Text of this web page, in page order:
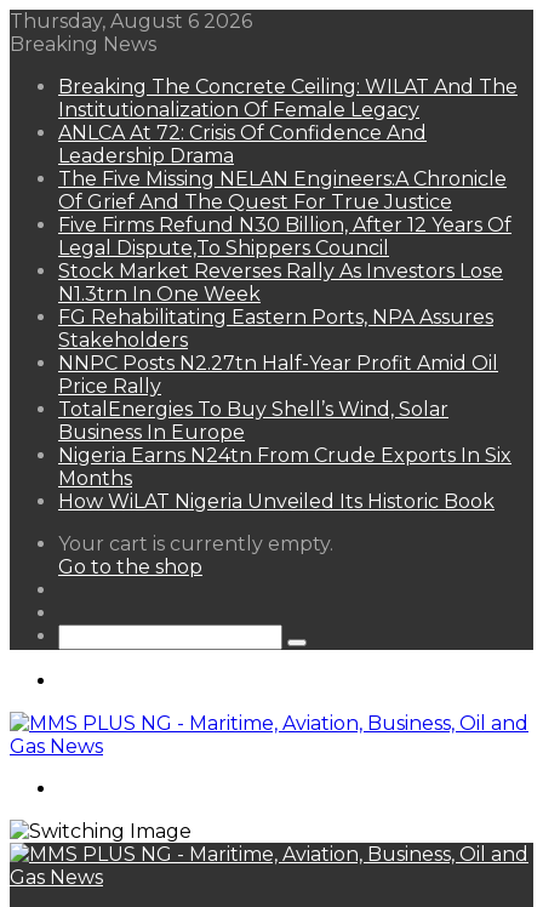
Thursday, August 6 2026
Breaking News
Breaking The Concrete Ceiling: WILAT And The
Institutionalization Of Female Legacy
ANLCA At 72: Crisis Of Confidence And
Leadership Drama
The Five Missing NELAN Engineers:A Chronicle
Of Grief And The Quest For True Justice
Five Firms Refund N30 Billion, After 12 Years Of
Legal Dispute,To Shippers Council
Stock Market Reverses Rally As Investors Lose
N1.3trn In One Week
FG Rehabilitating Eastern Ports, NPA Assures
Stakeholders
NNPC Posts N2.27tn Half-Year Profit Amid Oil
Price Rally
TotalEnergies To Buy Shell’s Wind, Solar
Business In Europe
Nigeria Earns N24tn From Crude Exports In Six
Months
How WiLAT Nigeria Unveiled Its Historic Book
View
your
Your cart is currently empty.
Go to the shop
Search